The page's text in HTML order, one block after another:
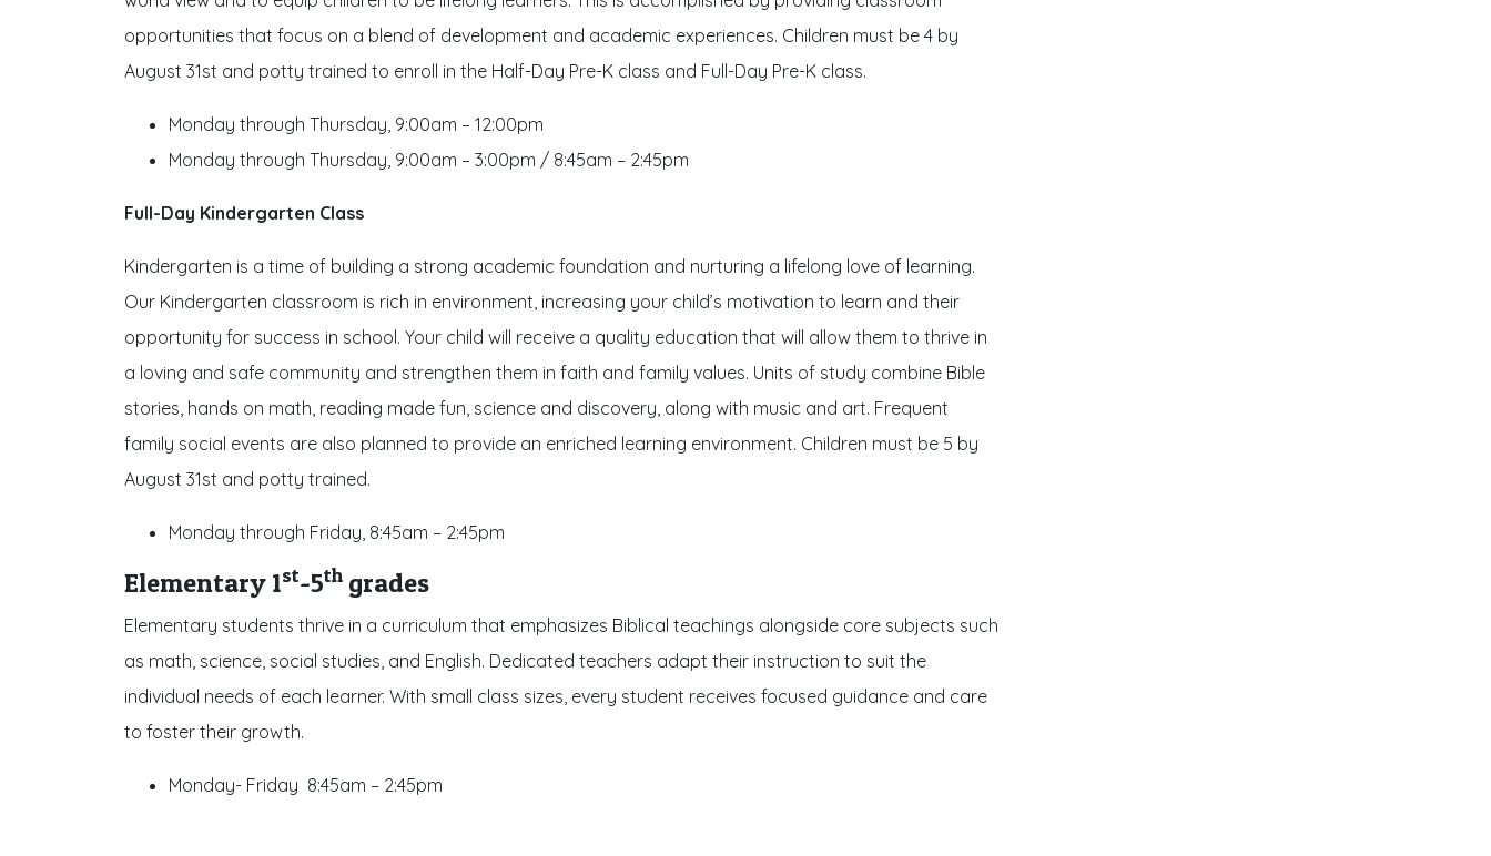
opportunities that focus on a blend of development and academic experiences. Children must be 4 by
August 31st and potty trained to enroll in the Half-Day Pre-K class and Full-Day Pre-K class.
Monday through Thursday, 9:00am – 12:00pm
Monday through Thursday, 9:00am – 3:00pm / 8:45am – 2:45pm
Full-Day Kindergarten Class
Kindergarten is a time of building a strong academic foundation and nurturing a lifelong love of learning.
Our Kindergarten classroom is rich in environment, increasing your child’s motivation to learn and their
opportunity for success in school. Your child will receive a quality education that will allow them to thrive in
a loving and safe community and strengthen them in faith and family values. Units of study combine Bible
stories, hands on math, reading made fun, science and discovery, along with music and art. Frequent
family social events are also planned to provide an enriched learning environment. Children must be 5 by
August 31st and potty trained.
Monday through Friday, 8:45am – 2:45pm
Elementary 1st-5thgrades
Elementary students thrive in a curriculum that emphasizes Biblical teachings alongside core subjects such
as math, science, social studies, and English. Dedicated teachers adapt their instruction to suit the
individual needs of each learner. With small class sizes, every student receives focused guidance and care
to foster their growth.
Monday- Friday 8:45am – 2:45pm